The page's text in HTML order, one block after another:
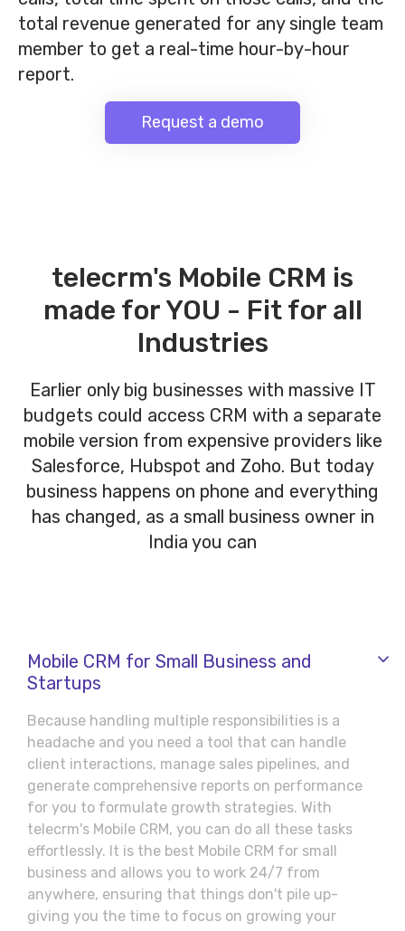
total revenue generated for any single team
member to get a real-time hour-by-hour
report.
Request a demo
telecrm's Mobile CRM is
made for YOU - Fit for all
Industries
Earlier only big businesses with massive IT
budgets could access CRM with a separate
mobile version from expensive providers like
Salesforce, Hubspot and Zoho. But today
business happens on phone and everything
has changed, as a small business owner in
India you can
Mobile CRM for Small Business and
Startups
Because handling multiple responsibilities is a
headache and you need a tool that can handle
client interactions, manage sales pipelines, and
generate comprehensive reports on performance
for you to formulate growth strategies. With
telecrm's Mobile CRM, you can do all these tasks
effortlessly. It is the best Mobile CRM for small
business and allows you to work 24/7 from
anywhere, ensuring that things don't pile up-
giving you the time to focus on growing your